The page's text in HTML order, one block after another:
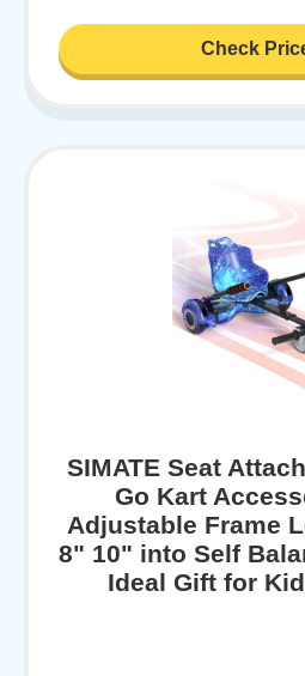
Check
SIMATE Seat
Go Kart
Adjustable Frame
8" 10" into Self
Ideal Gift for